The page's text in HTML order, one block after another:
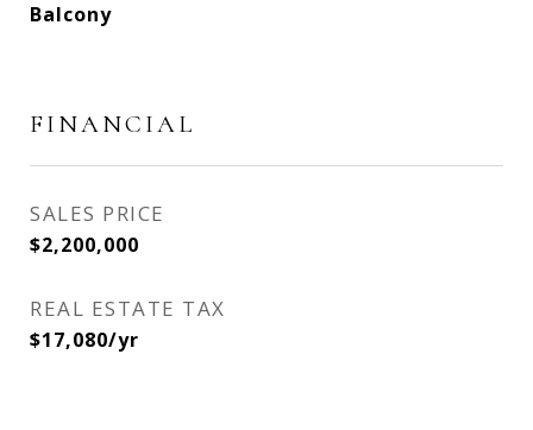
Balcony
FINANCIAL
SALES PRICE
$2,200,000
REAL ESTATE TAX
$17,080/yr